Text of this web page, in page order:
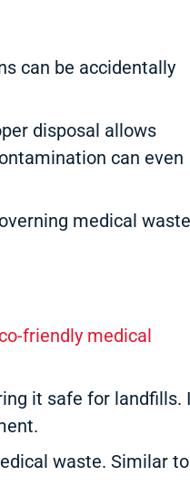
can be accidentally
disposal allows
can even
medical waste
friendly medical
it safe for landfills.
waste. Similar to